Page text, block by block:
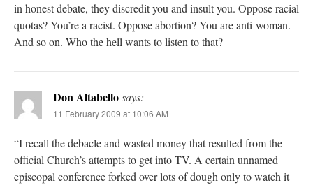
in honest debate, they discredit you and insult you. Oppose racial
quotas? You’re a racist. Oppose abortion? You are anti-woman.
And so on. Who the hell wants to listen to that?
Don Altabellosays:
11 February 2009 at 10:06 AM
“I recall the debacle and wasted money that resulted from the
official Church’s attempts to get into TV. A certain unnamed
episcopal conference forked over lots of dough only to watch it